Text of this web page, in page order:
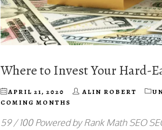
Where to Invest Your Hard-
APRIL 21, 2020 ALIN ROBERT
COMING MONTHS
59 / 100 Powered by Rank Math SEO